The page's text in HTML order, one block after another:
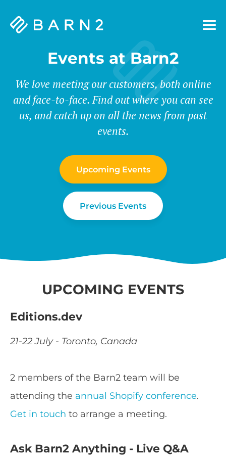
Barn2
Events at Barn2
We love meeting our customers, both online
and face-to-face. Find out where you can see
us, and catch up on all the news from past
events.
Upcoming Events
Previous Events
UPCOMING EVENTS
Editions.dev
21-22 July - Toronto, Canada
2 members of the Barn2 team will be
attending the annual Shopify conference.
Get in touch to arrange a meeting.
Ask Barn2 Anything - Live Q&A